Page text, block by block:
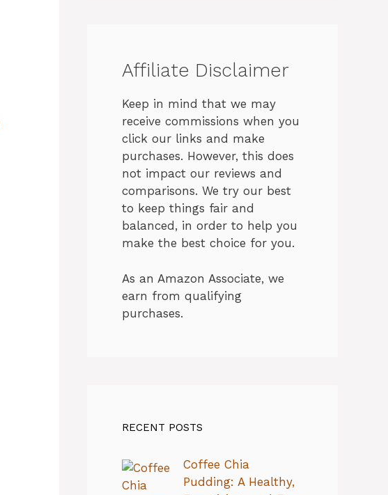
Affiliate Disclaimer
Keep in mind that we may
receive commissions when you
click our links and make
purchases. However, this does
not impact our reviews and
comparisons. We try our best
to keep things fair and
balanced, in order to help you
make the best choice for you.
As an Amazon Associate, we
earn from qualifying
purchases.
RECENT POSTS
Coffee Chia
Pudding: A Healthy,